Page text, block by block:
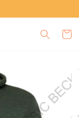
Cart